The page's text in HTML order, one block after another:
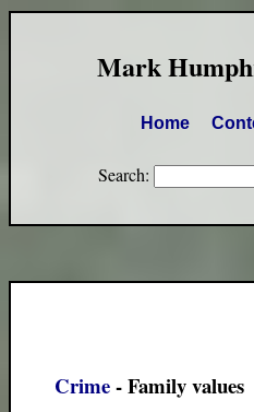
Mark
Home
Search:
Crime- Family values